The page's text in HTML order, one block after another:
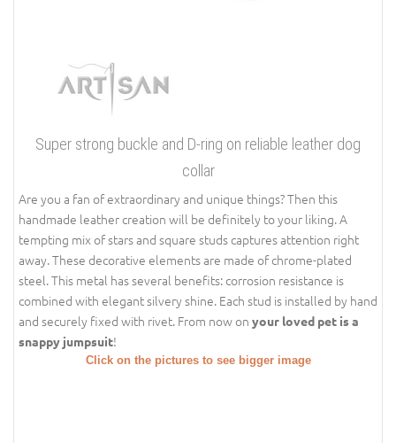
Super strong buckle and D-ring on reliable leather dog
collar
Are you a fan of extraordinary and unique things? Then this
handmade leather creation will be definitely to your liking. A
tempting mix of stars and square studs captures attention right
away. These decorative elements are made of chrome-plated
steel. This metal has several benefits: corrosion resistance is
combined with elegant silvery shine. Each stud is installed by hand
and securely fixed with rivet. From now on your loved pet is a
snappy jumpsuit!
Click on the pictures to see bigger image